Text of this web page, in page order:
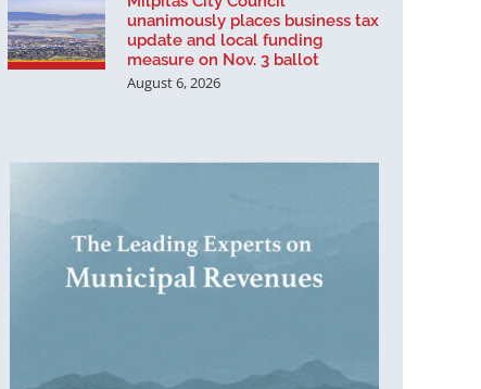
unanimously places business tax
update and local funding
measure on Nov. 3 ballot
August 6, 2026